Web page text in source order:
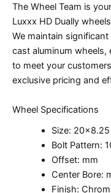
The Wheel Team is
Luxxx HD Dually
We maintain
cast aluminum
to meet your
exclusive pricing and
Wheel Specifications
Size: 20×8.25
Bolt Pattern:
Offset: mm
Center Bore:
Finish: